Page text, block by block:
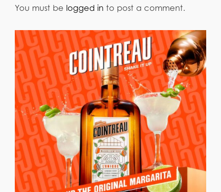
You must be logged in to post a comment.